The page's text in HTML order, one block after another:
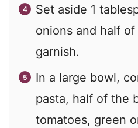
Set aside 1
onions and half
garnish.
In a large bowl,
pasta, half of the
tomatoes, green